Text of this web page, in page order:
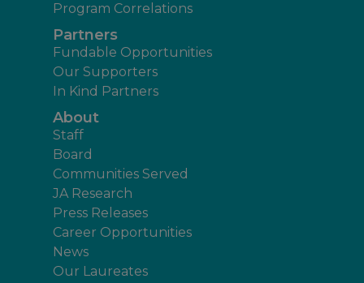
Program Correlations
Partners
Fundable Opportunities
Our Supporters
In Kind Partners
About
Staff
Board
Communities Served
JA Research
Press Releases
Career Opportunities
News
Our Laureates